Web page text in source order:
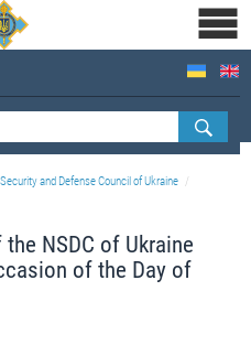
AND DEFENSE COUNCIL OF UKRAINE
and Defense Council of Ukraine
NSDC of Ukraine
of the Day of